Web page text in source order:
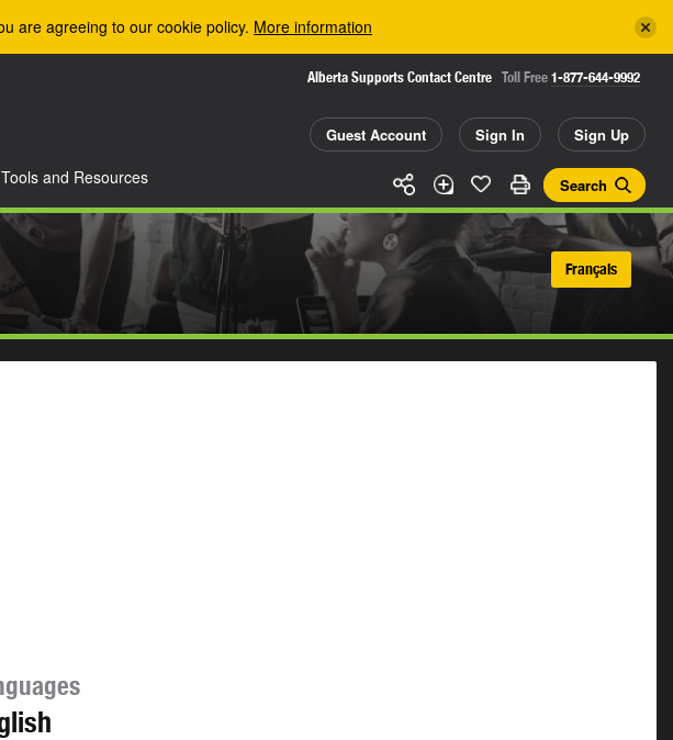
are agreeing to our cookie policy. More information
Alberta Supports Contact Centre Toll Free 1-877-644-9992
Guest Account Sign In Sign Up
Search
Tools and Resources
Français